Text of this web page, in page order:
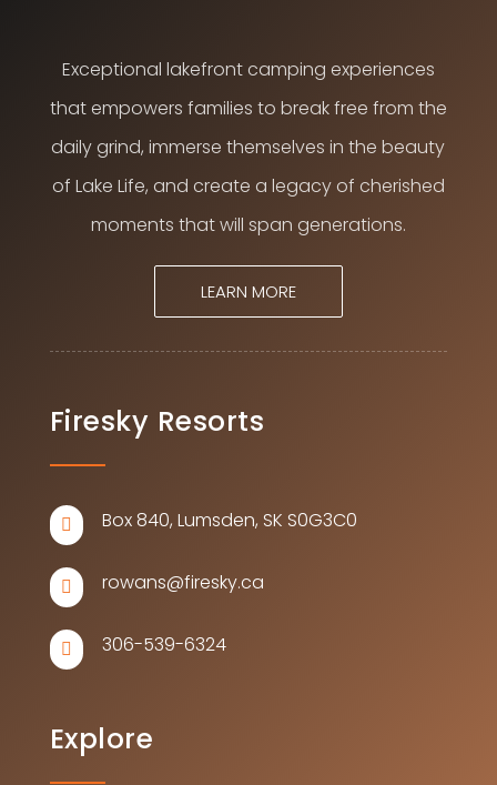
Exceptional lakefront camping experiences
that empowers families to break free from the
daily grind, immerse themselves in the beauty
of Lake Life, and create a legacy of cherished
moments that will span generations.
LEARN MORE
Firesky Resorts
 Box 840, Lumsden, SK S0G3C0
 rowans@firesky.ca
 306-539-6324
Explore